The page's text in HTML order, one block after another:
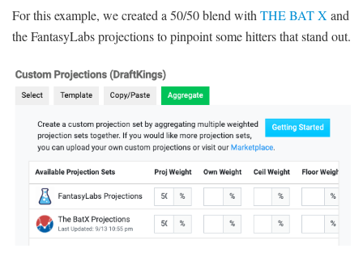
For this example, we created a 50/50 blend withTHE BAT X and
the FantasyLabs projections to pinpoint some hitters that stand out.